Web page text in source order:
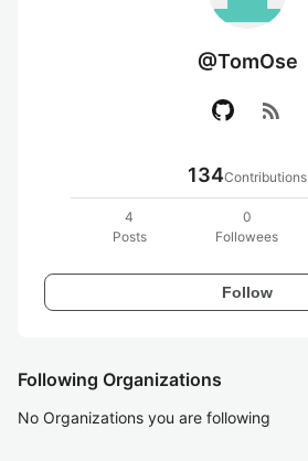
@TomOse
rss_feed
134Contributions
4
Posts
0
Followees
Follow
Following Organizations
No Organizations you are following